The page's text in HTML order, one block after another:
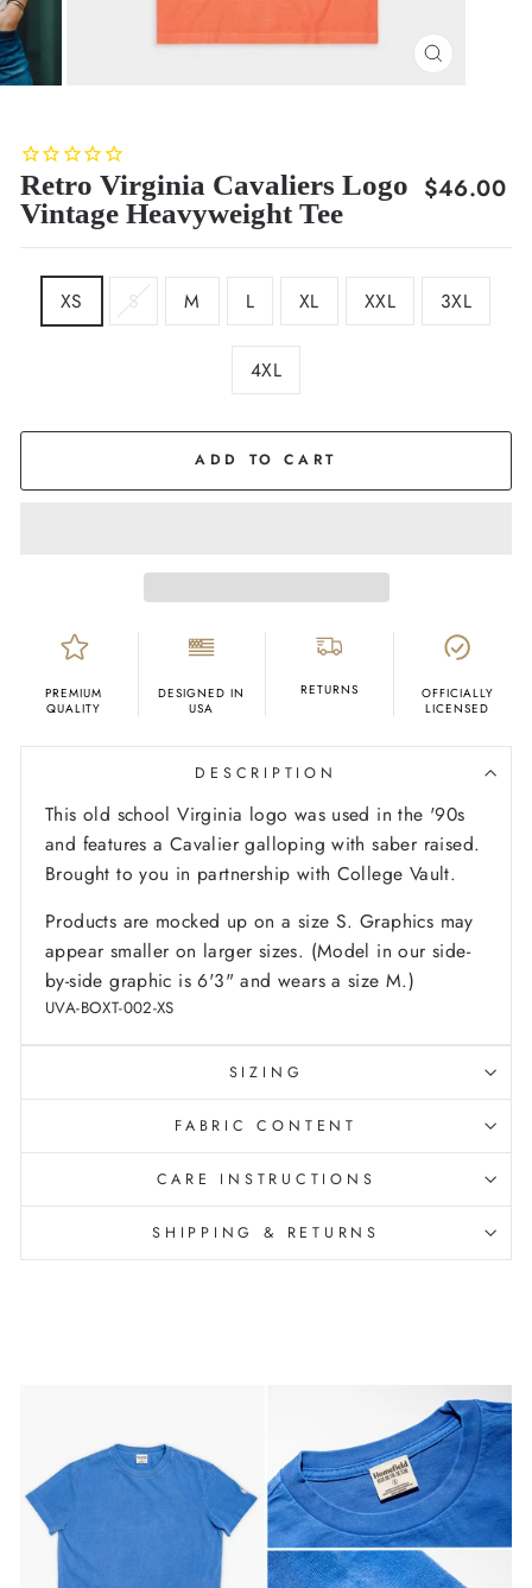
CLOSE
Retro Virginia Cavaliers Logo
Vintage Heavyweight Tee
Regular
$46.00
XS S M L XL XXL 3XL
4XL
ADD TO CART
PREMIUM
QUALITY
DESIGNED IN
USA
RETURNS
OFFICIALLY
LICENSED
DESCRIPTION
This old school Virginia logo was used in the '90s
and features a Cavalier galloping with saber raised.
Brought to you in partnership with College Vault.
Products are mocked up on a size S. Graphics may
appear smaller on larger sizes. (Model in our side-
by-side graphic is 6'3" and wears a size M.)
UVA-BOXT-002-XS
SIZING
FABRIC CONTENT
CARE INSTRUCTIONS
SHIPPING & RETURNS